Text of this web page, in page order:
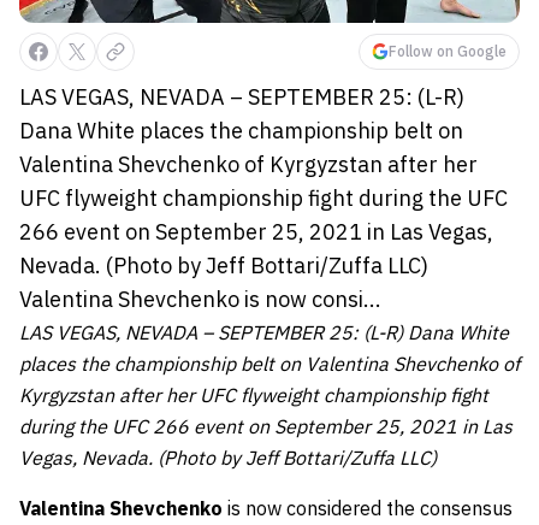
Follow on Google
LAS VEGAS, NEVADA – SEPTEMBER 25: (L-R)
Dana White places the championship belt on
Valentina Shevchenko of Kyrgyzstan after her
UFC flyweight championship fight during the UFC
266 event on September 25, 2021 in Las Vegas,
Nevada. (Photo by Jeff Bottari/Zuffa LLC)
Valentina Shevchenko is now consi...
LAS VEGAS, NEVADA – SEPTEMBER 25: (L-R) Dana White
places the championship belt on Valentina Shevchenko of
Kyrgyzstan after her UFC flyweight championship fight
during the UFC 266 event on September 25, 2021 in Las
Vegas, Nevada. (Photo by Jeff Bottari/Zuffa LLC)
Valentina Shevchenko is now considered the consensus